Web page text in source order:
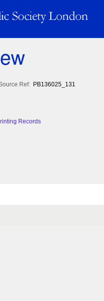
Ref: PB136025_131
Records